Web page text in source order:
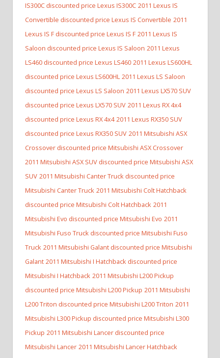
IS300C discounted price Lexus IS300C 2011 Lexus IS
Convertible discounted price Lexus IS Convertible 2011
Lexus IS F discounted price Lexus IS F 2011 Lexus IS
Saloon discounted price Lexus IS Saloon 2011 Lexus
LS460 discounted price Lexus LS460 2011 Lexus LS600HL
discounted price Lexus LS600HL 2011 Lexus LS Saloon
discounted price Lexus LS Saloon 2011 Lexus LX570 SUV
discounted price Lexus LX570 SUV 2011 Lexus RX 4x4
discounted price Lexus RX 4x4 2011 Lexus RX350 SUV
discounted price Lexus RX350 SUV 2011 Mitsubishi ASX
Crossover discounted price Mitsubishi ASX Crossover
2011 Mitsubishi ASX SUV discounted price Mitsubishi ASX
SUV 2011 Mitsubishi Canter Truck discounted price
Mitsubishi Canter Truck 2011 Mitsubishi Colt Hatchback
discounted price Mitsubishi Colt Hatchback 2011
Mitsubishi Evo discounted price Mitsubishi Evo 2011
Mitsubishi Fuso Truck discounted price Mitsubishi Fuso
Truck 2011 Mitsubishi Galant discounted price Mitsubishi
Galant 2011 Mitsubishi I Hatchback discounted price
Mitsubishi I Hatchback 2011 Mitsubishi L200 Pickup
discounted price Mitsubishi L200 Pickup 2011 Mitsubishi
L200 Triton discounted price Mitsubishi L200 Triton 2011
Mitsubishi L300 Pickup discounted price Mitsubishi L300
Pickup 2011 Mitsubishi Lancer discounted price
Mitsubishi Lancer 2011 Mitsubishi Lancer Hatchback